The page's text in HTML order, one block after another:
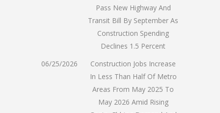
Pass New Highway And
Transit Bill By September As
Construction Spending
Declines 1.5 Percent
06/25/2026
Construction Jobs Increase
In Less Than Half Of Metro
Areas From May 2025 To
May 2026 Amid Rising